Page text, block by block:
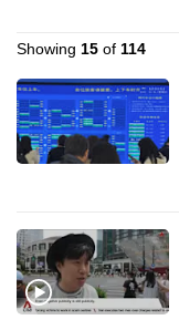
Showing 15 of 114
supported
browser
or,
for
the
download
the
mobile